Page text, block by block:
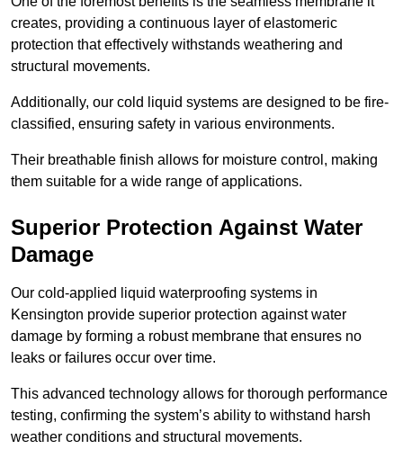
creates, providing a continuous layer of elastomeric
protection that effectively withstands weathering and
structural movements.
Additionally, our cold liquid systems are designed to be fire-
classified, ensuring safety in various environments.
Their breathable finish allows for moisture control, making
them suitable for a wide range of applications.
Superior Protection Against Water
Damage
Our cold-applied liquid waterproofing systems in
Kensington provide superior protection against water
damage by forming a robust membrane that ensures no
leaks or failures occur over time.
This advanced technology allows for thorough performance
testing, confirming the system’s ability to withstand harsh
weather conditions and structural movements.